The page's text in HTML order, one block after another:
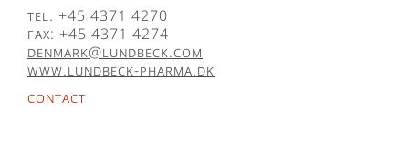
Tel. +45 4371 4270
Fax: +45 4371 4274
denmark@lundbeck.com
www.lundbeck-pharma.dk
Contact